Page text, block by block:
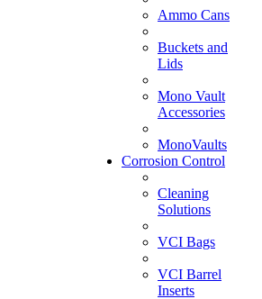
Ammo Cans
Buckets and
Lids
Mono Vault
Accessories
MonoVaults
Corrosion Control
Cleaning
Solutions
VCI Bags
VCI Barrel
Inserts